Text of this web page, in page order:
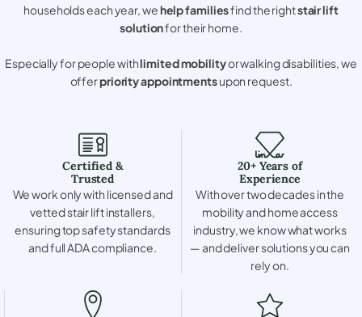
households each year, wehelp familiesfind the rightstair lift
solutionfor their home.
Especially for people withlimited mobilityor walking disabilities, we
offerpriority appointmentsupon request.
Certified &
Trusted
We work only with licensed and
vetted stair lift installers,
ensuring top safety standards
and full ADA compliance.
20+ Years of
Experience
With over two decades in the
mobility and home access
industry, we know what works
— and deliver solutions you can
rely on.